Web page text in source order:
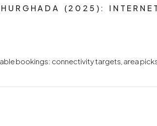
(2025):
bookings: connectivity targets, area